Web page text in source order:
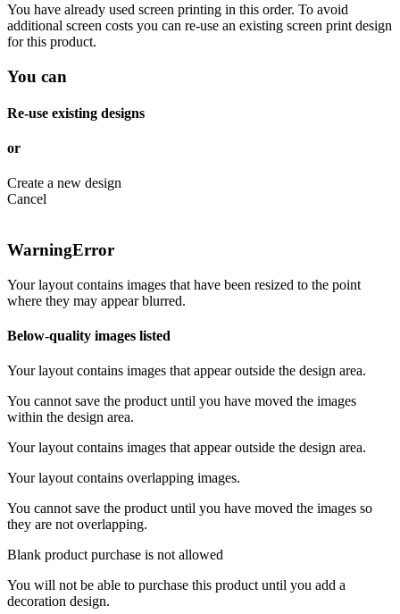
You have already used screen printing in this order. To avoid
additional screen costs you can re-use an existing screen print design
for this product.
You can
Re-use existing designs
or
Create a new design
Cancel
WarningError
Your layout contains images that have been resized to the point
where they may appear blurred.
Below-quality images listed
Your layout contains images that appear outside the design area.
You cannot save the product until you have moved the images
within the design area.
Your layout contains images that appear outside the design area.
Your layout contains overlapping images.
You cannot save the product until you have moved the images so
they are not overlapping.
Blank product purchase is not allowed
You will not be able to purchase this product until you add a
decoration design.